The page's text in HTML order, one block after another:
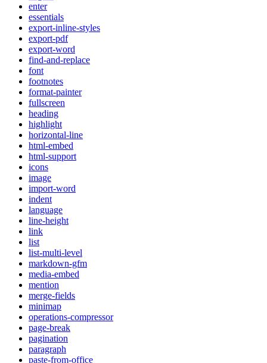
enter
essentials
export-inline-styles
export-pdf
export-word
find-and-replace
font
footnotes
format-painter
fullscreen
heading
highlight
horizontal-line
html-embed
html-support
icons
image
import-word
indent
language
line-height
link
list
list-multi-level
markdown-gfm
media-embed
mention
merge-fields
minimap
operations-compressor
page-break
pagination
paragraph
paste-from-office